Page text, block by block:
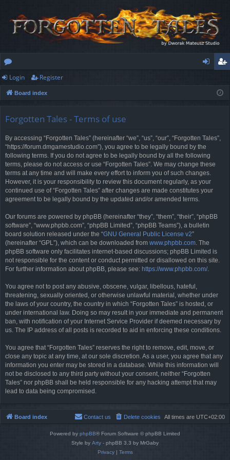
or
u
ist
Login Register
Board index
Forgotten Tales - Terms of use
By accessing “Forgotten Tales” (hereinafter “we”, “us”, “our”, “Forgotten Tales”,
“https://forum.dmgamestudio.com”), you agree to be legally bound by the
following terms. If you do not agree to be legally bound by all the following
terms, please do not access or use “Forgotten Tales”. We may change these
terms at any time and will make every effort to inform you of such changes.
However, it is your responsibility to review this document regularly, as your
continued use of “Forgotten Tales” after changes are made constitutes your
agreement to be legally bound by the updated and/or amended terms.
Our forums are powered by phpBB (hereinafter “they”, “them”, “their”, “phpBB
software”, “www.phpbb.com”, “phpBB Limited”, “phpBB Teams”), a bulletin
board solution released under the “GNU General Public License v2”
(hereinafter “GPL”), which can be downloaded from www.phpbb.com. The
phpBB software only facilitates internet-based discussions; phpBB Limited is
not responsible for the content or conduct permitted or disallowed on this site.
For further information about phpBB, please see: https://www.phpbb.com/.
You agree not to post any abusive, obscene, vulgar, libellous, hateful,
threatening, sexually oriented, or otherwise unlawful material, whether under
the laws of your country, the country in which “Forgotten Tales” is hosted, or
under international law. Doing so may result in your immediate and permanent
ban, with notification of your Internet Service Provider if deemed necessary by
us. The IP address of all posts is recorded to aid in enforcing these conditions.
You agree that “Forgotten Tales” reserves the right to remove, edit, move, or
close any topic at any time, at our sole discretion. As a user, you agree that any
information you enter may be stored in a database. While this information will
not be disclosed to any third party without your consent, neither “Forgotten
Tales” nor phpBB shall be held responsible for any hacking attempt that may
lead to data being compromised.
Board index All times are UTC+02:00
Delete cookies
Contact us
Powered by phpBB® Forum Software © phpBB Limited
Style by Arty - phpBB 3.3 by MrGaby
Privacy| Terms